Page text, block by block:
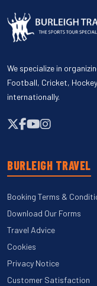
We specialize in
Football, Cricket,
internationally.
BURLEIGH TRAVEL
Booking Terms &
Download Our Forms
Travel Advice
Cookies
Privacy Notice
Customer Satisfaction